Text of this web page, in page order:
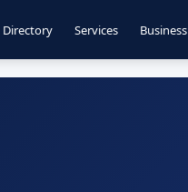
Directory Services Business